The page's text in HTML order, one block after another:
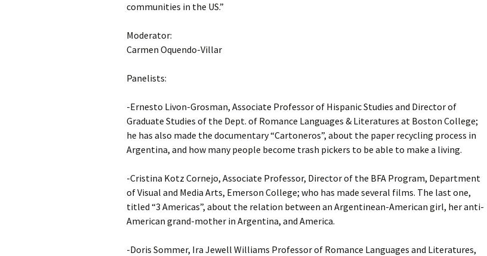
communities in the US.”
Moderator:
Carmen Oquendo-Villar
Panelists:
-Ernesto Livon-Grosman, Associate Professor of Hispanic Studies and Director of
Graduate Studies of the Dept. of Romance Languages & Literatures at Boston College;
he has also made the documentary “Cartoneros”, about the paper recycling process in
Argentina, and how many people become trash pickers to be able to make a living.
-Cristina Kotz Cornejo, Associate Professor, Director of the BFA Program, Department
of Visual and Media Arts, Emerson College; who has made several films. The last one,
titled “3 Americas”, about the relation between an Argentinean-American girl, her anti-
American grand-mother in Argentina, and America.
-Doris Sommer, Ira Jewell Williams Professor of Romance Languages and Literatures,